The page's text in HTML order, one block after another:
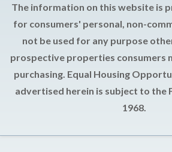
The information on this website is
for consumers' personal, non-
not be used for any purpose
prospective properties consumers
purchasing. Equal Housing
advertised herein is subject to the
1968.